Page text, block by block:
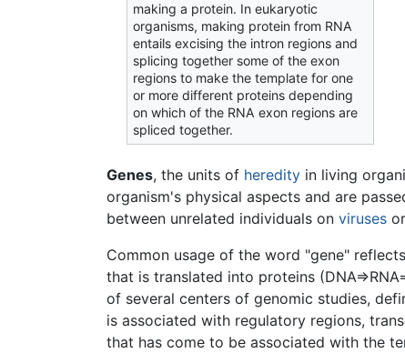
making a protein. In eukaryotic
organisms, making protein from RNA
entails excising the intron regions and
splicing together some of the exon
regions to make the template for one
or more different proteins depending
on which of the RNA exon regions are
spliced together.
Genes, the units of heredity in living
organism's physical aspects and are
between unrelated individuals on viruses
Common usage of the word "gene"
that is translated into proteins
of several centers of genomic studies,
is associated with regulatory regions,
that has come to be associated with the